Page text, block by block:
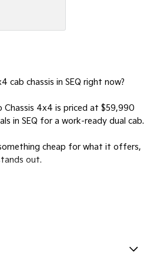
cab chassis in SEQ right now?
Chassis 4x4 is priced at $59,990
in SEQ for a work-ready dual cab.
cheap for what it offers,
out.